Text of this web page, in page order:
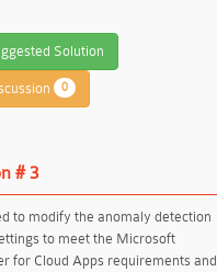
Solution
0
# 3
to modify the anomaly detection
to meet the Microsoft
for Cloud Apps requirements and